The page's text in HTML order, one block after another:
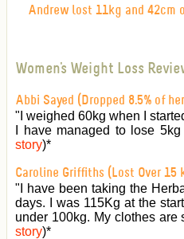
Andrew lost 11kg and 42cm
Women's Weight Loss
Abbi Sayed (Dropped 8.5% of
"I weighed 60kg when I
I have managed to lose
story)*
Caroline Griffiths (Lost Over 15
"I have been taking the
days. I was 115Kg at the
under 100kg. My clothes are
story)*